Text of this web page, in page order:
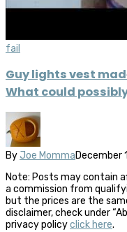
fail
Guy lights vest
What could
By Joe MommaDecember
Note: Posts may contain
a commission from
but the prices are the
disclaimer, check under
privacy policyclick here.